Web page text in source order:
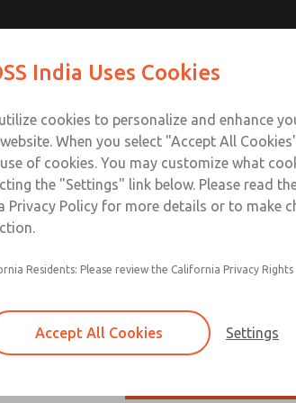
Reg
Inline high-relief
Self-relieving
India Uses Cookies
cookies to personalize and enhance
When you select "Accept All
of cookies. You may customize what
the "Settings" link below. Please read
Privacy Policy for more details or to make
Residents: Please review the California Privacy
Accept All Cookies Settings